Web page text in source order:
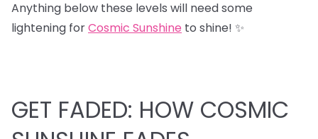
Anything below these levels will need some
lightening forCosmic Sunshine to shine! ✨
GET FADED: HOW COSMIC